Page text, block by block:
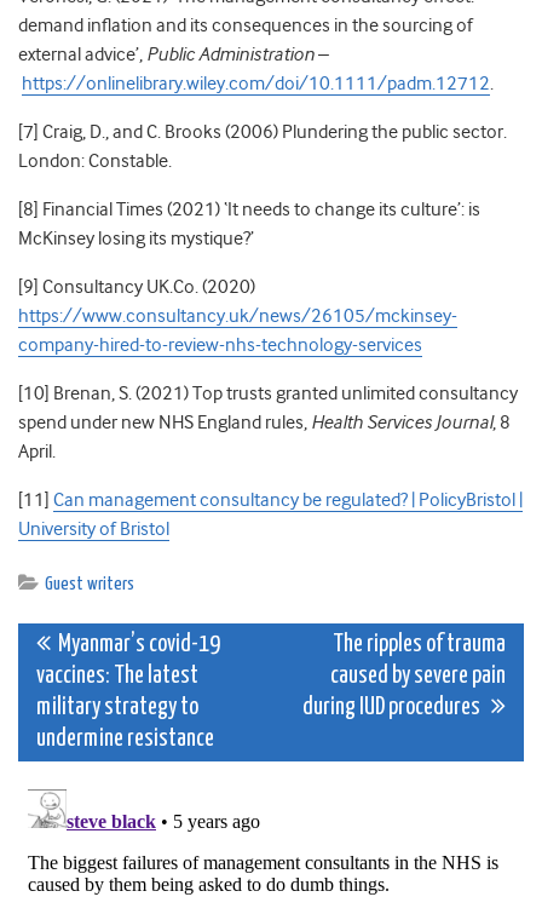
demand inflation and its consequences in the sourcing of
external advice’, Public Administration–
https://onlinelibrary.wiley.com/doi/10.1111/padm.12712.
[7] Craig, D., and C. Brooks (2006) Plundering the public sector.
London: Constable.
[8] Financial Times (2021)‘It needs to change its culture’: is
McKinsey losing its mystique?’
[9] Consultancy UK.Co. (2020)
https://www.consultancy.uk/news/26105/mckinsey-
company-hired-to-review-nhs-technology-services
[10] Brenan, S. (2021) Top trusts granted unlimited consultancy
spend under new NHS England rules, Health Services Journal, 8
April.
[11] Can management consultancy be regulated? | PolicyBristol |
University of Bristol
Guest writers
Post
navigation
Myanmar’s covid-19
vaccines: The latest
military strategy to
undermine resistance
The ripples of trauma
caused by severe pain
during IUD procedures